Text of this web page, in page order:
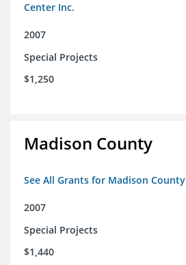
Center Inc.
2007
Special Projects
$1,250
Madison County
See All Grants for Madison County
2007
Special Projects
$1,440